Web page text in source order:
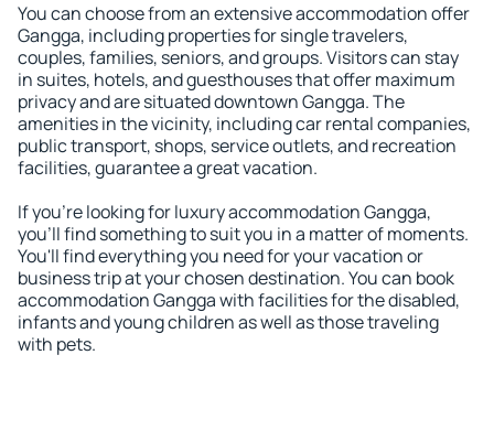
You can choose from an extensive accommodation offer
Gangga, including properties for single travelers,
couples, families, seniors, and groups. Visitors can stay
in suites, hotels, and guesthouses that offer maximum
privacy and are situated downtown Gangga. The
amenities in the vicinity, including car rental companies,
public transport, shops, service outlets, and recreation
facilities, guarantee a great vacation.
If you're looking for luxury accommodation Gangga,
you'll find something to suit you in a matter of moments.
You'll find everything you need for your vacation or
business trip at your chosen destination. You can book
accommodation Gangga with facilities for the disabled,
infants and young children as well as those traveling
with pets.